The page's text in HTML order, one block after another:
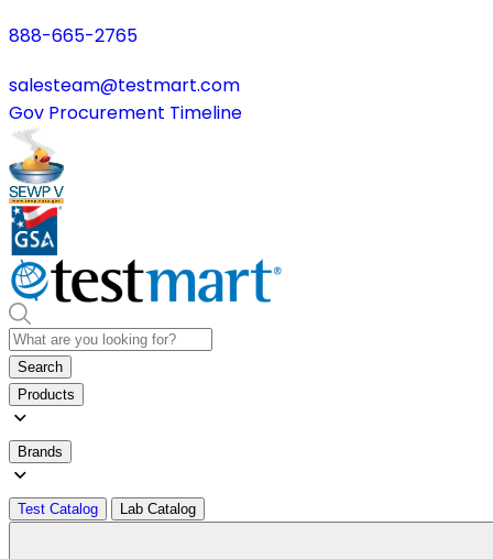
888-665-2765
salesteam@testmart.com
Gov Procurement Timeline
Search
Products
Brands
Test Catalog Lab Catalog